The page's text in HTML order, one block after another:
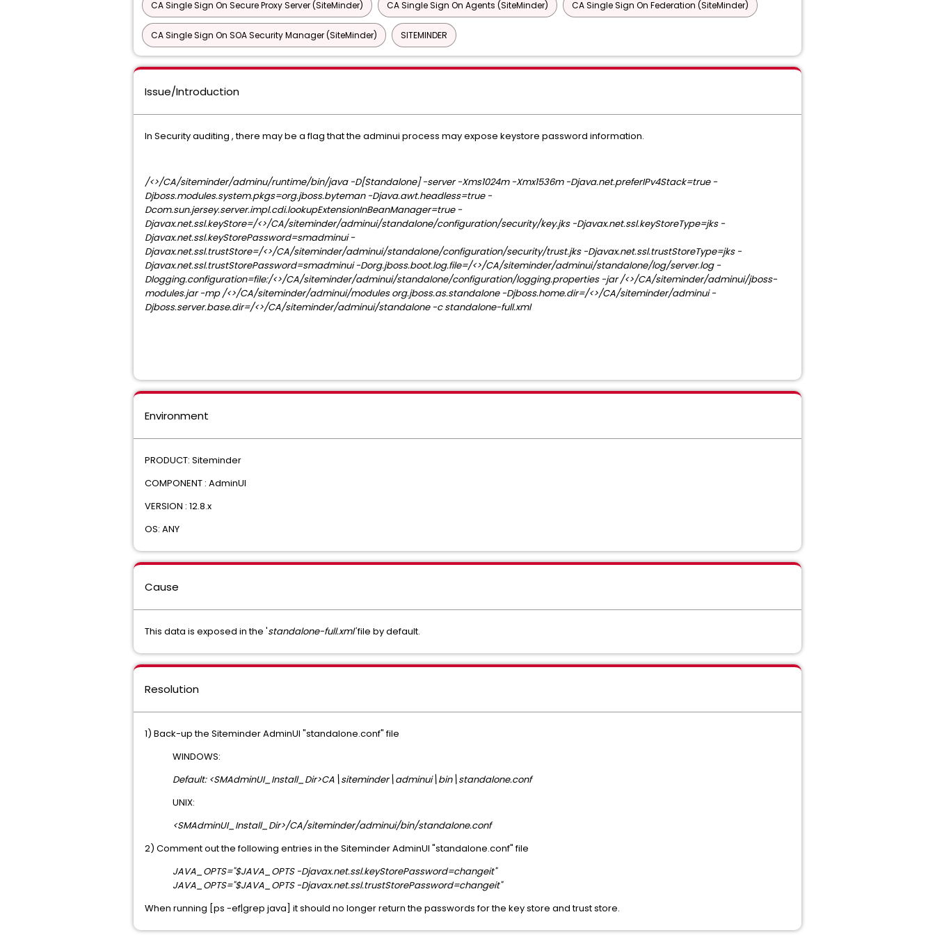
CA Single Sign On Secure Proxy Server (SiteMinder) CA Single Sign On Agents (SiteMinder) CA Single Sign On Federation (SiteMinder)
CA Single Sign On SOA Security Manager (SiteMinder) SITEMINDER
Issue/Introduction
In Security auditing , there may be a flag that the adminui process may expose keystore password information.
/<>/CA/siteminder/adminu/runtime/bin/java -D[Standalone] -server -Xms1024m -Xmx1536m -Djava.net.preferIPv4Stack=true -
Djboss.modules.system.pkgs=org.jboss.byteman -Djava.awt.headless=true -
Dcom.sun.jersey.server.impl.cdi.lookupExtensionInBeanManager=true -
Djavax.net.ssl.keyStore=/<>/CA/siteminder/adminui/standalone/configuration/security/key.jks -Djavax.net.ssl.keyStoreType=jks -
Djavax.net.ssl.keyStorePassword=smadminui -
Djavax.net.ssl.trustStore=/<>/CA/siteminder/adminui/standalone/configuration/security/trust.jks -Djavax.net.ssl.trustStoreType=jks -
Djavax.net.ssl.trustStorePassword=smadminui -Dorg.jboss.boot.log.file=/<>/CA/siteminder/adminui/standalone/log/server.log -
Dlogging.configuration=file:/<>/CA/siteminder/adminui/standalone/configuration/logging.properties -jar /<>/CA/siteminder/adminui/jboss-
modules.jar -mp /<>/CA/siteminder/adminui/modules org.jboss.as.standalone -Djboss.home.dir=/<>/CA/siteminder/adminui -
Djboss.server.base.dir=/<>/CA/siteminder/adminui/standalone -c standalone-full.xml
Environment
PRODUCT: Siteminder
COMPONENT : AdminUI
VERSION : 12.8.x
OS: ANY
Cause
This data is exposed in the 'standalone-full.xml'file by default.
Resolution
1) Back-up the Siteminder AdminUI "standalone.conf" file
WINDOWS:
Default: <SMAdminUI_Install_Dir>CA\siteminder\adminui\bin\standalone.conf
UNIX:
<SMAdminUI_Install_Dir>/CA/siteminder/adminui/bin/standalone.conf
2) Comment out the following entries in the Siteminder AdminUI "standalone.conf" file
JAVA_OPTS="$JAVA_OPTS -Djavax.net.ssl.keyStorePassword=changeit"
JAVA_OPTS="$JAVA_OPTS -Djavax.net.ssl.trustStorePassword=changeit"
When running [ps -ef|grep java] it should no longer return the passwords for the key store and trust store.